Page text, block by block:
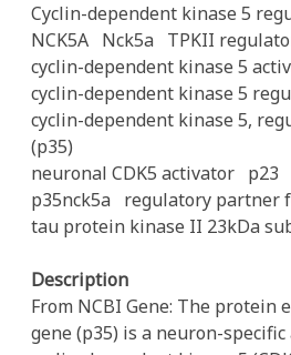
Cyclin-dependent kinase 5
NCK5A Nck5a TPKII
cyclin-dependent kinase 5
cyclin-dependent kinase 5
cyclin-dependent kinase 5,
(p35)
neuronal CDK5 activator p23
p35nck5a regulatory partner
tau protein kinase II 23kDa
Description
From NCBI Gene: The protein
gene (p35) is a neuron-